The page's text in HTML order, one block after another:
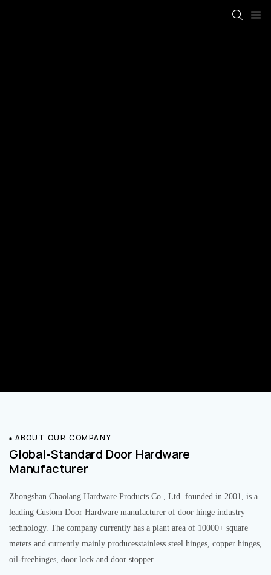
ABOUT OUR COMPANY
Global-Standard Door Hardware
Manufacturer
Zhongshan Chaolang Hardware Products Co., Ltd. founded in 2001, is a
leading Custom Door Hardware manufacturer of door hinge industry
technology. The company currently has a plant area of 10000+ square
meters.and currently mainly producesstainless steel hinges, copper hinges,
oil-freehinges, door lock and door stopper.